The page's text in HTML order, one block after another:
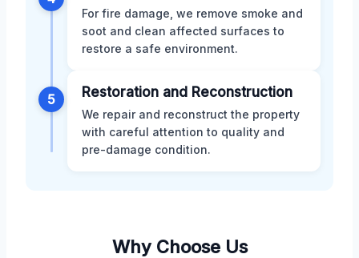
For fire damage, we remove smoke and
soot and clean affected surfaces to
restore a safe environment.
5 Restoration and Reconstruction
We repair and reconstruct the property
with careful attention to quality and
pre-damage condition.
Why Choose Us